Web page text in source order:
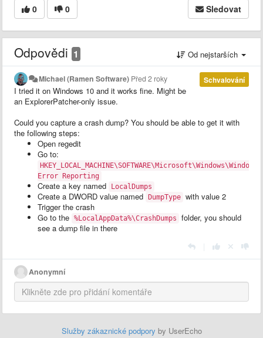
0 0 Sledovat
Odpovědi 1 Od nejstarších
Schvalování
Michael (Ramen Software) Před 2 roky
I tried it on Windows 10 and it works fine. Might be
an ExplorerPatcher-only issue.
Could you capture a crash dump? You should be able to get it with
the following steps:
Open regedit
Go to:
HKEY_LOCAL_MACHINE\SOFTWARE\Microsoft\Windows\Windows
Error Reporting
Create a key named LocalDumps
Create a DWORD value named DumpType with value 2
Trigger the crash
Go to the %LocalAppData%\CrashDumps
folder, you should
see a dump file in there
Anonymní
Služby zákaznické podpory by UserEcho